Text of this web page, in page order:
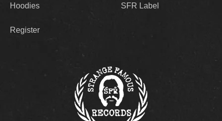
Hoodies
Register
SFR Label